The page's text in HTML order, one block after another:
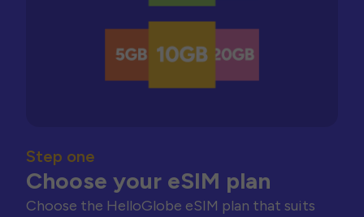
Step one
Choose your eSIM plan
Choose the HelloGlobe eSIM plan that suits